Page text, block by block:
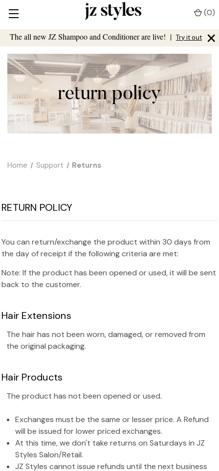
The all new JZ Shampoo and Conditioner are live! | Try it out ×
(0)
Home Support Returns
RETURN POLICY
You can return/exchange the product within 30 days from
the day of receipt if the following criteria are met:
Note: If the product has been opened or used, it will be sent
back to the customer.
Hair Extensions
The hair has not been worn, damaged, or removed from
the original packaging.
Hair Products
The product has not been opened or used.
Exchanges must be the same or lesser price. A Refund
will be issued for lower priced exchanges.
At this time, we don't take returns on Saturdays in JZ
Styles Salon/Retail.
JZ Styles cannot issue refunds until the next business